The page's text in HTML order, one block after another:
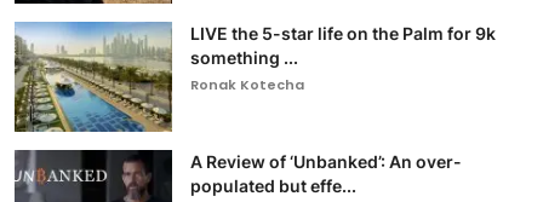
LIVE the 5-star life on the Palm for 9k
something ...
Ronak Kotecha
A Review of ‘Unbanked’: An over-
populated but effe...